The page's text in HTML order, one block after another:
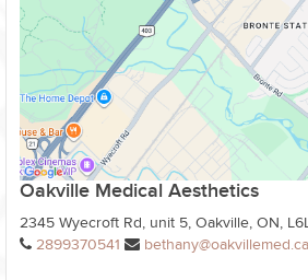
Oakville Medical Aesthetics
2345 Wyecroft Rd, unit 5, Oakville, ON,
2899370541
bethany@oakvillemed.ca